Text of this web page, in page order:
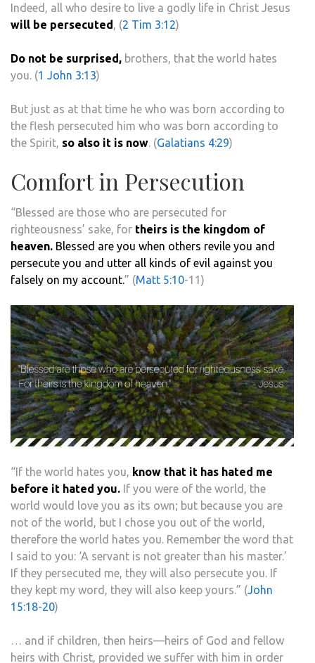
Indeed, all who desire to live a godly life in Christ Jesus
will be persecuted, (2 Tim 3:12)
Do not be surprised, brothers, that the world hates
you. (1 John 3:13)
But just as at that time he who was born according to
the flesh persecuted him who was born according to
the Spirit, so also it is now. (Galatians 4:29)
Comfort in Persecution
“Blessed are those who are persecuted for
righteousness’ sake, for theirs is the kingdom of
heaven. Blessed are you when others revile you and
persecute you and utter all kinds of evil against you
falsely on my account.” (Matt 5:10-11)
“If the world hates you, know that it has hated me
before it hated you. If you were of the world, the
world would love you as its own; but because you are
not of the world, but I chose you out of the world,
therefore the world hates you. Remember the word that
I said to you: ‘A servant is not greater than his master.’
If they persecuted me, they will also persecute you. If
they kept my word, they will also keep yours.” (John
15:18-20)
… and if children, then heirs—heirs of God and fellow
heirs with Christ, provided we suffer with him in order